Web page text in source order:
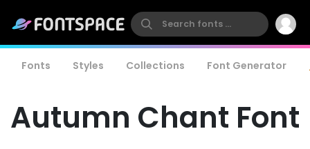
Fonts Styles Collections Font Generator
Autumn Chant Font